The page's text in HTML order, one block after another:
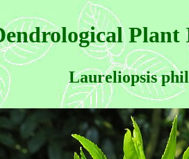
Plant
Laureliopsis